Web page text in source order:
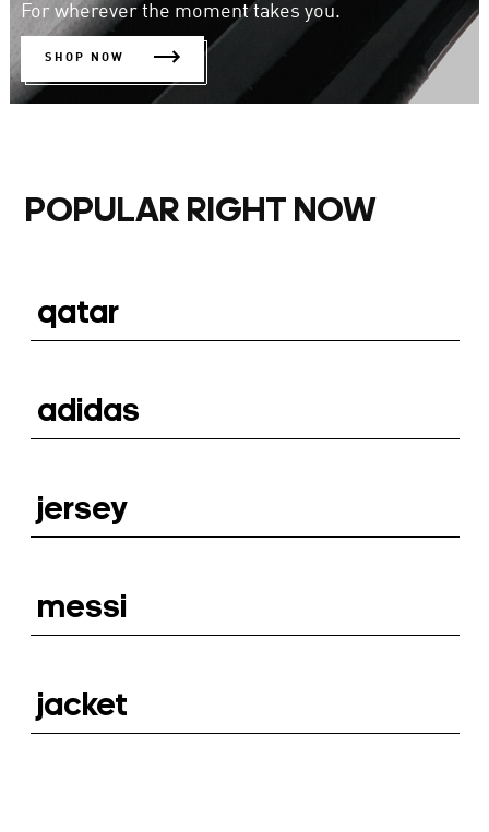
For wherever the moment takes you.
SHOP NOW
POPULAR RIGHT NOW
qatar
adidas
jersey
messi
jacket